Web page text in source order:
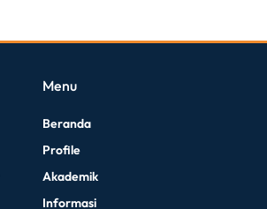
Menu
Beranda
Profile
Akademik
Informasi